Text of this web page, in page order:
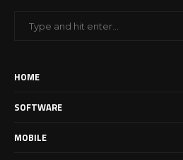
HOME
SOFTWARE
MOBILE